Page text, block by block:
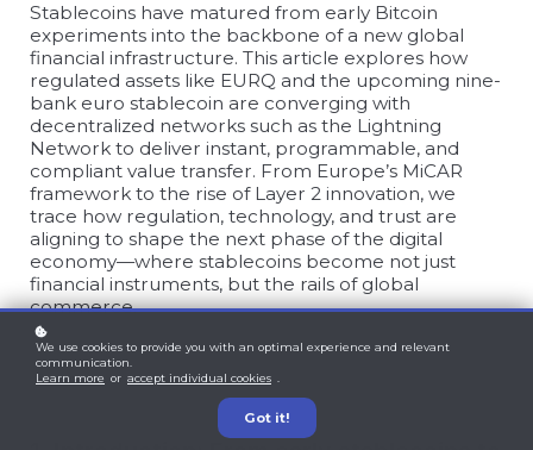
Stablecoins have matured from early Bitcoin
experiments into the backbone of a new global
financial infrastructure. This article explores how
regulated assets like EURQ and the upcoming nine-
bank euro stablecoin are converging with
decentralized networks such as the Lightning
Network to deliver instant, programmable, and
compliant value transfer. From Europe’s MiCAR
framework to the rise of Layer 2 innovation, we
trace how regulation, technology, and trust are
aligning to shape the next phase of the digital
economy—where stablecoins become not just
financial instruments, but the rails of global
commerce.
We use cookies to provide you with an optimal experience and relevant
communication.
Learn more or accept individual cookies
Got it!